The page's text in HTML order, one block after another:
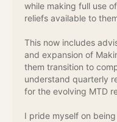
while making full use
reliefs available to
This now includes
and expansion of
them transition to
understand quarterly
for the evolving MTD
I pride myself on